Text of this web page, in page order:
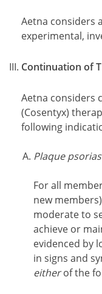
Aetna considers
experimental,
Continuation of
Aetna considers
(Cosentyx)
following
Plaque
For all
new
moderate to
achieve or
evidenced by
in signs and
eitherof the